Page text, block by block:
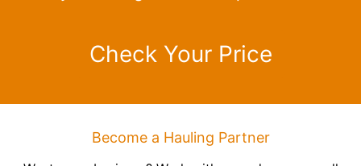
Check Your Price
Become a Hauling Partner